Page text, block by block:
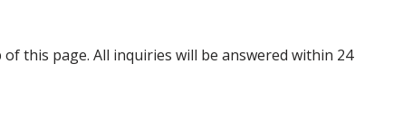
this page. All inquiries will be answered within 24